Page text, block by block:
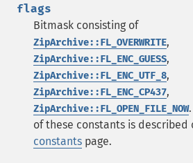
flags
Bitmask consisting of
ZipArchive::FL_OVERWRITE,
ZipArchive::FL_ENC_GUESS,
ZipArchive::FL_ENC_UTF_8,
ZipArchive::FL_ENC_CP437,
ZipArchive::FL_OPEN_FILE_NOW
of these constants is described
constants page.